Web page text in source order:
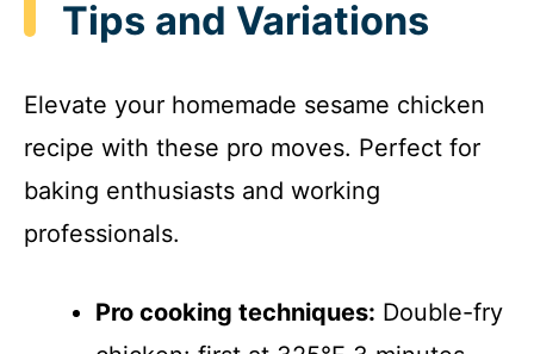
Tips and Variations
Elevate your homemade sesame chicken
recipe with these pro moves. Perfect for
baking enthusiasts and working
professionals.
Pro cooking techniques: Double-fry